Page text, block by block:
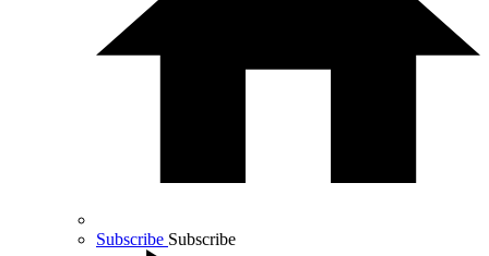
Subscribe Subscribe